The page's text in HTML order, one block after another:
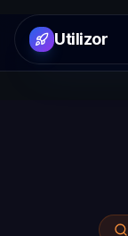
Utilizor